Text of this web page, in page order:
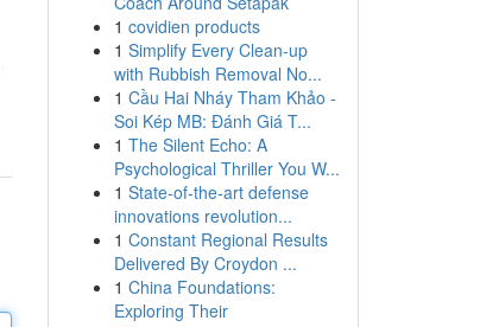
1 covidien products
1 Simplify Every Clean-up
with Rubbish Removal No...
1 Cầu Hai Nháy Tham Khảo -
Soi Kép MB: Đánh Giá T...
1 The Silent Echo: A
Psychological Thriller You W...
1 State-of-the-art defense
innovations revolution...
1 Constant Regional Results
Delivered By Croydon ...
1 China Foundations:
Exploring Their